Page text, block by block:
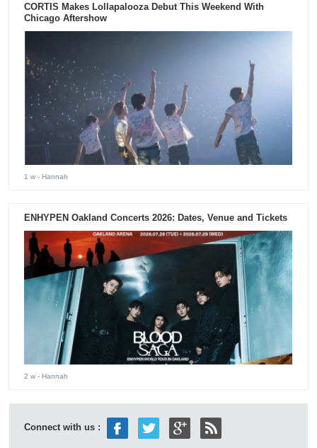
CORTIS Makes Lollapalooza Debut This Weekend With
Chicago Aftershow
1 w - Hannah
ENHYPEN Oakland Concerts 2026: Dates, Venue and Tickets
2 w - Hannah
Connect with us :